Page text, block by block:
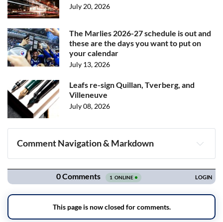
July 20, 2026
The Marlies 2026-27 schedule is out and
these are the days you want to put on
your calendar
July 13, 2026
Leafs re-sign Quillan, Tverberg, and
Villeneuve
July 08, 2026
Comment Navigation & Markdown
Navigation